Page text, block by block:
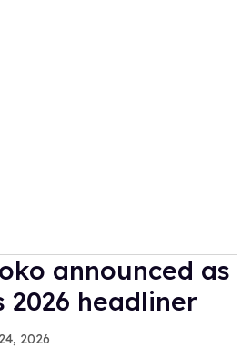
announced as
2026 headliner
2026